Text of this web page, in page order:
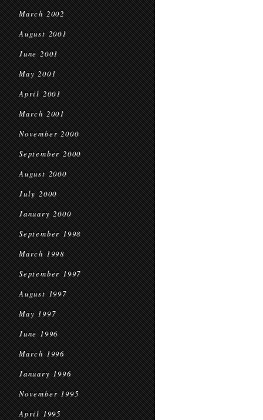
March 2002
August 2001
June 2001
May 2001
April 2001
March 2001
November 2000
September 2000
August 2000
July 2000
January 2000
September 1998
March 1998
September 1997
August 1997
May 1997
June 1996
March 1996
January 1996
November 1995
April 1995